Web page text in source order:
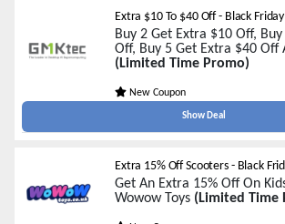
Extra $10 To $40 Off - Black
Buy 2 Get Extra $10 Off,
Off, Buy 5 Get Extra $40 Off
(Limited Time Promo)
New Coupon
Show Deal
Extra 15% Off Scooters - Black
Get An Extra 15% Off On
Wowow Toys (Limited Time